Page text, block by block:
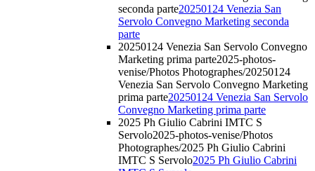
seconda parte20250124 Venezia San
Servolo Convegno Marketing seconda
parte
20250124 Venezia San Servolo Convegno
Marketing prima parte2025-photos-
venise/Photos Photographes/20250124
Venezia San Servolo Convegno Marketing
prima parte20250124 Venezia San Servolo
Convegno Marketing prima parte
2025 Ph Giulio Cabrini IMTC S
Servolo2025-photos-venise/Photos
Photographes/2025 Ph Giulio Cabrini
IMTC S Servolo2025 Ph Giulio Cabrini